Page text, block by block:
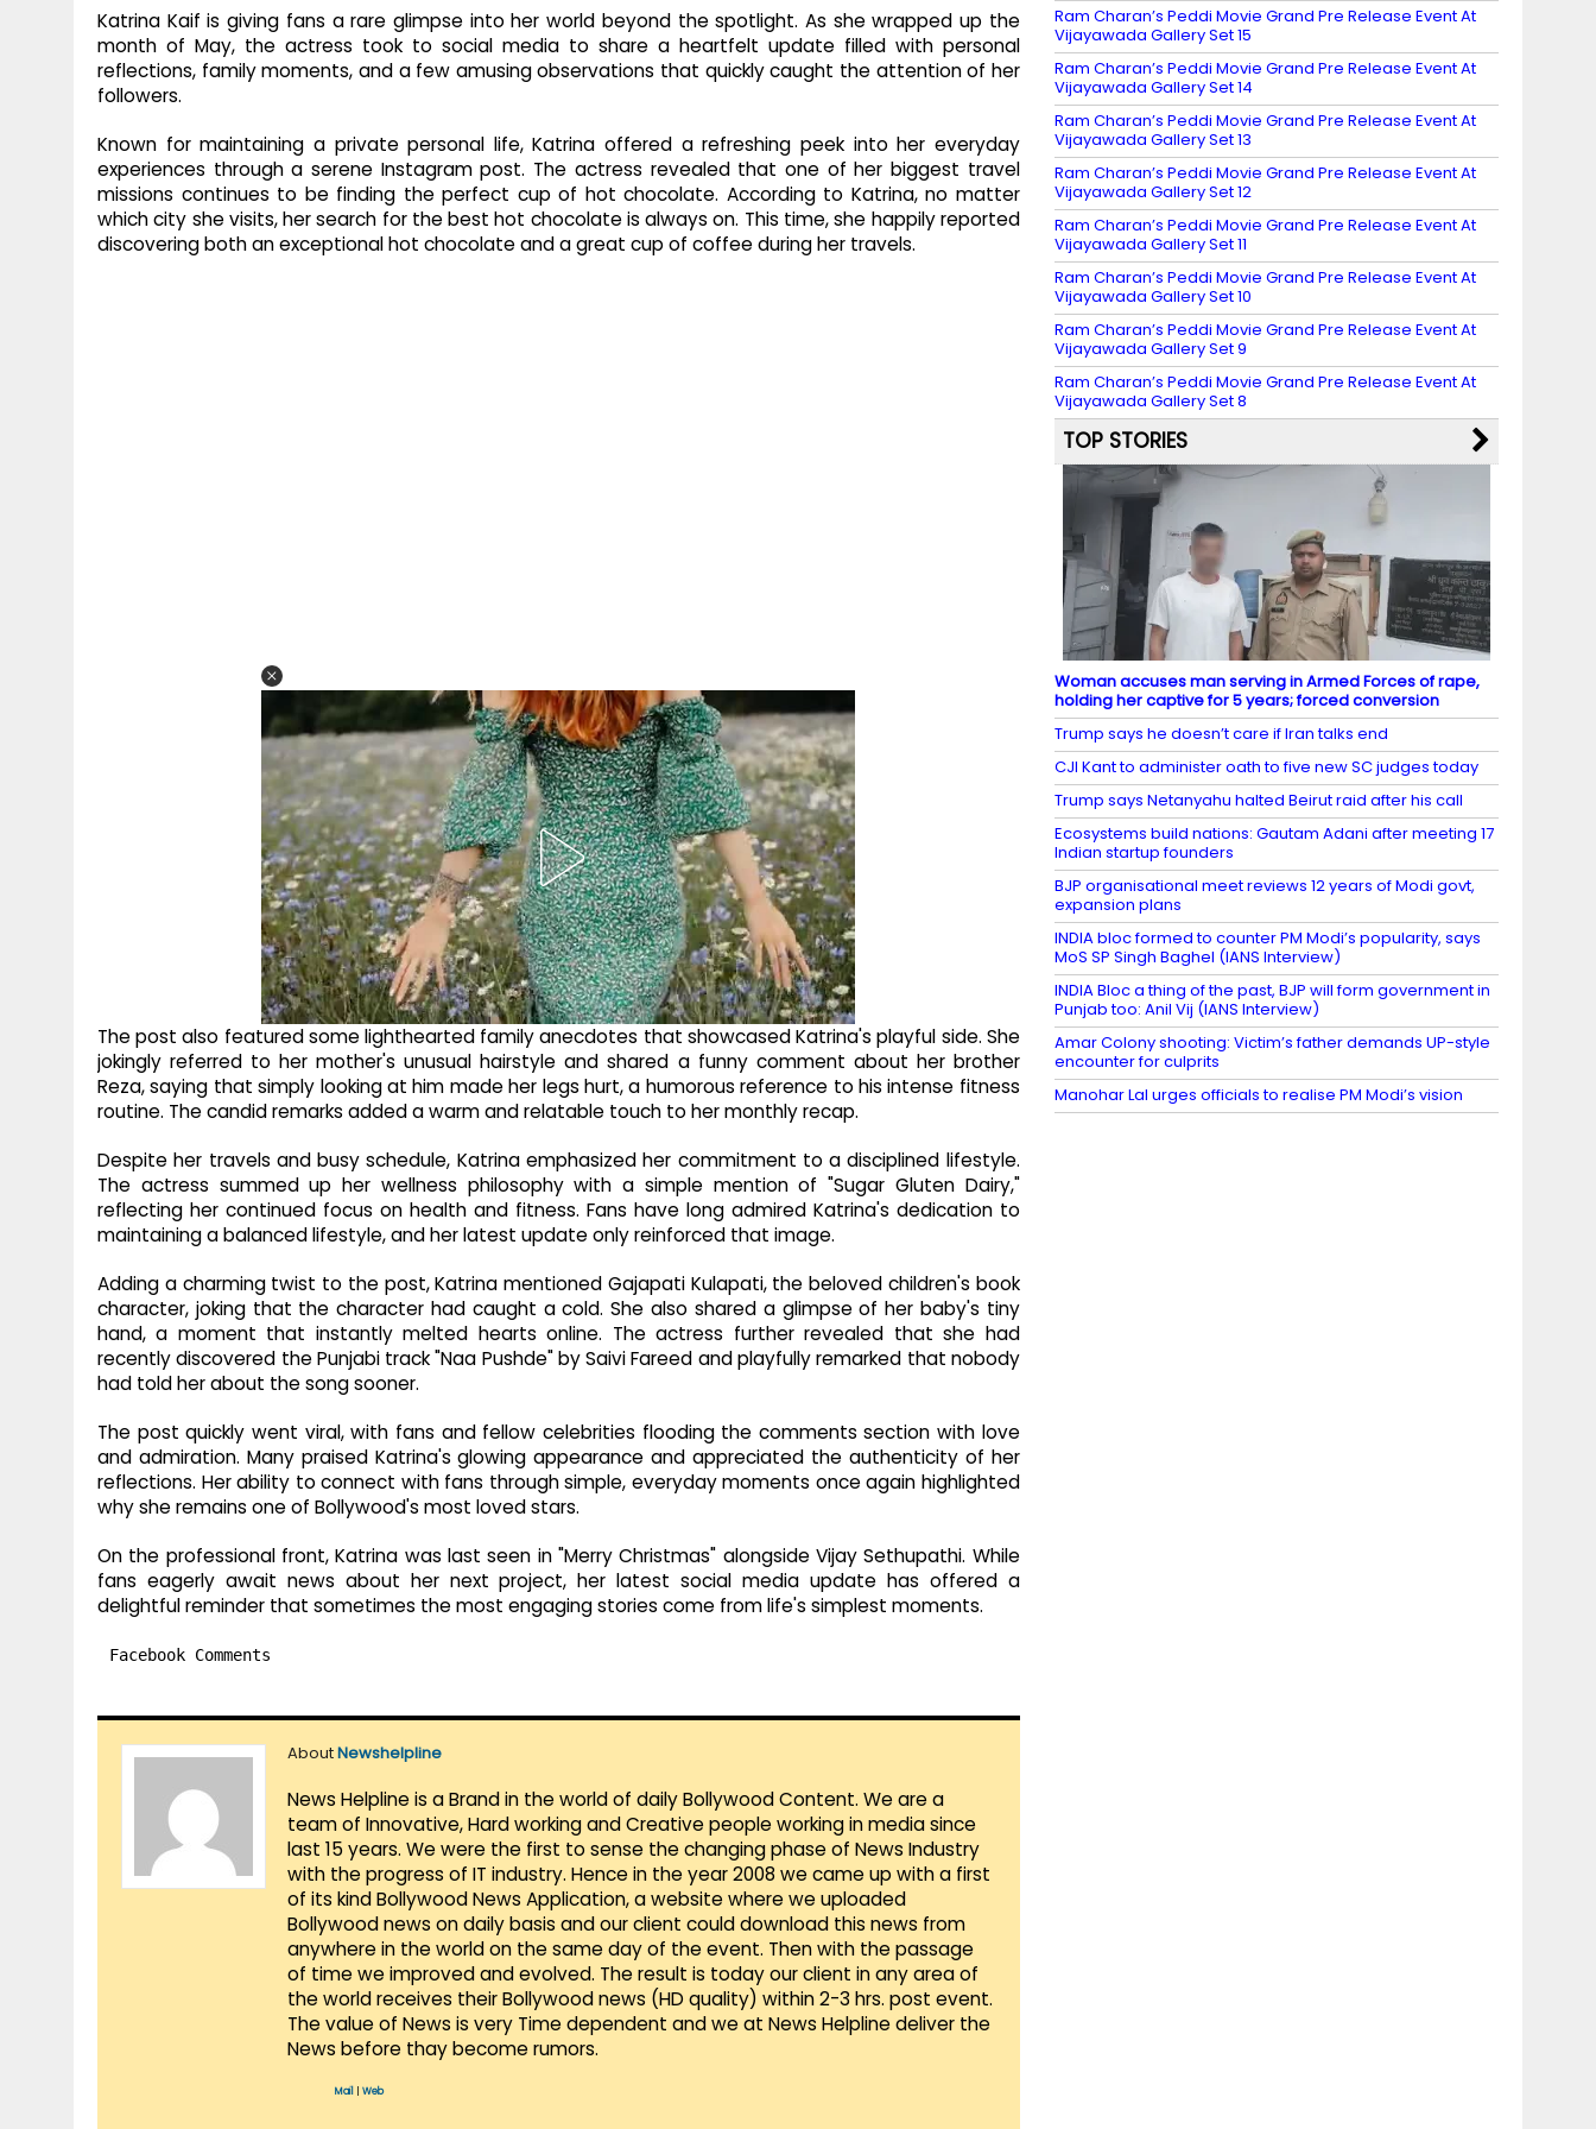
Katrina Kaif is giving fans a rare glimpse into her world beyond the spotlight. As she wrapped up the
month of May, the actress took to social media to share a heartfelt update filled with personal
reflections, family moments, and a few amusing observations that quickly caught the attention of her
followers.
Known for maintaining a private personal life, Katrina offered a refreshing peek into her everyday
experiences through a serene Instagram post. The actress revealed that one of her biggest travel
missions continues to be finding the perfect cup of hot chocolate. According to Katrina, no matter
which city she visits, her search for the best hot chocolate is always on. This time, she happily reported
discovering both an exceptional hot chocolate and a great cup of coffee during her travels.
The post also featured some lighthearted family anecdotes that showcased Katrina's playful side. She
jokingly referred to her mother's unusual hairstyle and shared a funny comment about her brother
Reza, saying that simply looking at him made her legs hurt, a humorous reference to his intense fitness
routine. The candid remarks added a warm and relatable touch to her monthly recap.
Despite her travels and busy schedule, Katrina emphasized her commitment to a disciplined lifestyle.
The actress summed up her wellness philosophy with a simple mention of "Sugar Gluten Dairy,"
reflecting her continued focus on health and fitness. Fans have long admired Katrina's dedication to
maintaining a balanced lifestyle, and her latest update only reinforced that image.
Adding a charming twist to the post, Katrina mentioned Gajapati Kulapati, the beloved children's book
character, joking that the character had caught a cold. She also shared a glimpse of her baby's tiny
hand, a moment that instantly melted hearts online. The actress further revealed that she had
recently discovered the Punjabi track "Naa Pushde" by Saivi Fareed and playfully remarked that nobody
had told her about the song sooner.
The post quickly went viral, with fans and fellow celebrities flooding the comments section with love
and admiration. Many praised Katrina's glowing appearance and appreciated the authenticity of her
reflections. Her ability to connect with fans through simple, everyday moments once again highlighted
why she remains one of Bollywood's most loved stars.
On the professional front, Katrina was last seen in "Merry Christmas" alongside Vijay Sethupathi. While
fans eagerly await news about her next project, her latest social media update has offered a
delightful reminder that sometimes the most engaging stories come from life's simplest moments.
Facebook Comments
AboutNewshelpline
News Helpline is a Brand in the world of daily Bollywood Content. We are a
team of Innovative, Hard working and Creative people working in media since
last 15 years. We were the first to sense the changing phase of News Industry
with the progress of IT industry. Hence in the year 2008 we came up with a first
of its kind Bollywood News Application, a website where we uploaded
Bollywood news on daily basis and our client could download this news from
anywhere in the world on the same day of the event. Then with the passage
of time we improved and evolved. The result is today our client in any area of
the world receives their Bollywood news (HD quality) within 2-3 hrs. post event.
The value of News is very Time dependent and we at News Helpline deliver the
News before thay become rumors.
Mail Web
Ram Charan’s Peddi Movie Grand Pre Release Event At
Vijayawada Gallery Set 15
Ram Charan’s Peddi Movie Grand Pre Release Event At
Vijayawada Gallery Set 14
Ram Charan’s Peddi Movie Grand Pre Release Event At
Vijayawada Gallery Set 13
Ram Charan’s Peddi Movie Grand Pre Release Event At
Vijayawada Gallery Set 12
Ram Charan’s Peddi Movie Grand Pre Release Event At
Vijayawada Gallery Set 11
Ram Charan’s Peddi Movie Grand Pre Release Event At
Vijayawada Gallery Set 10
Ram Charan’s Peddi Movie Grand Pre Release Event At
Vijayawada Gallery Set 9
Ram Charan’s Peddi Movie Grand Pre Release Event At
Vijayawada Gallery Set 8
TOP STORIES
Woman accuses man serving in Armed Forces of rape,
holding her captive for 5 years; forced conversion
Trump says he doesn’t care if Iran talks end
CJI Kant to administer oath to five new SC judges today
Trump says Netanyahu halted Beirut raid after his call
Ecosystems build nations: Gautam Adani after meeting 17
Indian startup founders
BJP organisational meet reviews 12 years of Modi govt,
expansion plans
INDIA bloc formed to counter PM Modi’s popularity, says
MoS SP Singh Baghel (IANS Interview)
INDIA Bloc a thing of the past, BJP will form government in
Punjab too: Anil Vij (IANS Interview)
Amar Colony shooting: Victim’s father demands UP-style
encounter for culprits
Manohar Lal urges officials to realise PM Modi’s vision